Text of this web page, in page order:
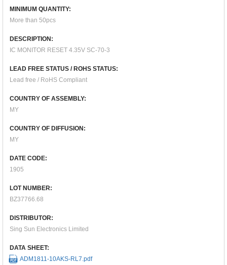
MINIMUM QUANTITY:
More than 50pcs
DESCRIPTION:
IC MONITOR RESET 4.35V SC-70-3
LEAD FREE STATUS / ROHS STATUS:
Lead free / RoHS Compliant
COUNTRY OF ASSEMBLY:
MY
COUNTRY OF DIFFUSION:
MY
DATE CODE:
1905
LOT NUMBER:
BZ37766.68
DISTRIBUTOR:
Sing Sun Electronics Limited
DATA SHEET:
ADM1811-10AKS-RL7.pdf